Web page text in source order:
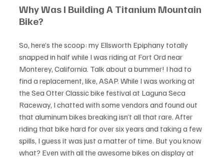
Why Was I Building A Titanium Mountain
Bike?
So, here’s the scoop: my Ellsworth Epiphany totally
snapped in half while I was riding at Fort Ord near
Monterey, California. Talk about a bummer! I had to
find a replacement, like, ASAP. While I was working at
the Sea Otter Classic bike festival at Laguna Seca
Raceway, I chatted with some vendors and found out
that aluminum bikes breaking isn’t all that rare. After
riding that bike hard for over six years and taking a few
spills, I guess it was just a matter of time. But you know
what? Even with all the awesome bikes on display at